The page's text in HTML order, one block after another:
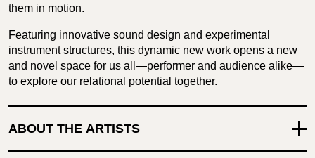
them in motion.
Featuring innovative sound design and experimental
instrument structures, this dynamic new work opens a new
and novel space for us all—performer and audience alike—
to explore our relational potential together.
ABOUT THE ARTISTS